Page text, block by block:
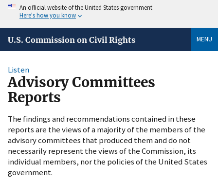
An official website of the United States government
Here's how you know
U.S. Commission on Civil Rights MENU
Listen
Advisory Committees
Reports
The findings and recommendations contained in these
reports are the views of a majority of the members of the
advisory committees that produced them and do not
necessarily represent the views of the Commission, its
individual members, nor the policies of the United States
government.